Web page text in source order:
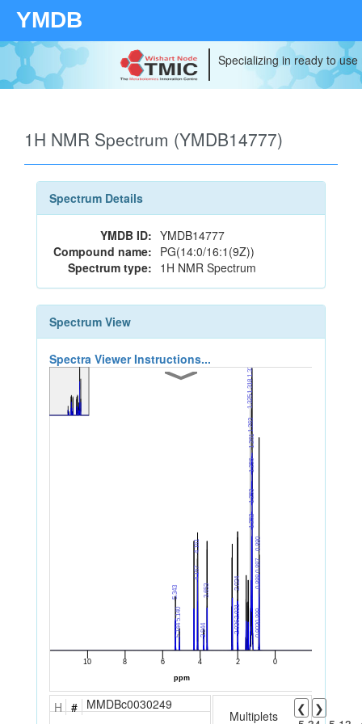
YMDB
Specializing in ready to
1H NMR Spectrum (YMDB14777)
Spectrum Details
YMDB ID: YMDB14777
Compound name: PG(14:0/16:1(9Z))
Spectrum type: 1H NMR Spectrum
Spectrum View
Spectra Viewer Instructions...
H # MMDBc0030249
Multiplets ❮
❯